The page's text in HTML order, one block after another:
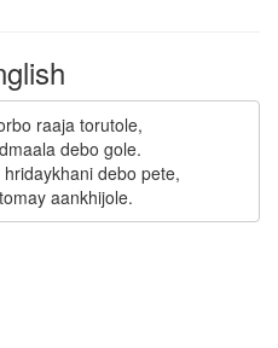
raaja torutole,
debo gole.
debo pete,